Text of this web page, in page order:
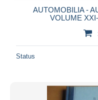
AUTOMOBILIA -
VOLUME
Status